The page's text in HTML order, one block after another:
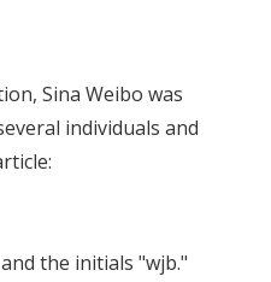
Sina Weibo was
individuals and
the initials "wjb."